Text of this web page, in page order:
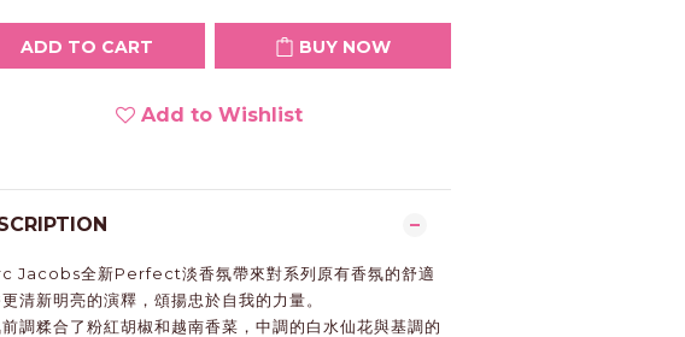
ADD TO CART BUY NOW
Add to Wishlist
Jacobs全新Perfect淡香氛帶來對系列原有香氛的舒適
清新明亮的演釋，頌揚忠於自我的力量。
調糅合了粉紅胡椒和越南香菜，中調的白水仙花與基調的